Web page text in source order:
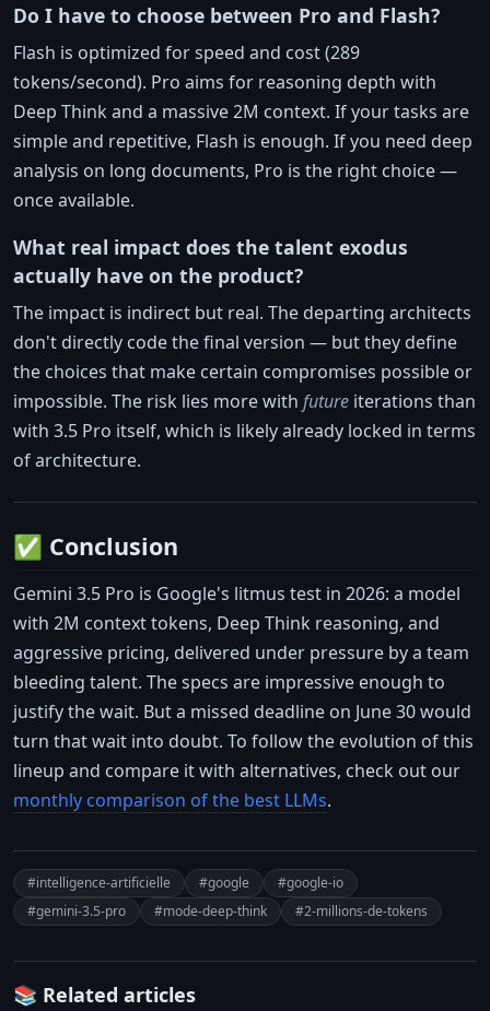
Do I have to choose between Pro and Flash?
Flash is optimized for speed and cost (289
tokens/second). Pro aims for reasoning depth with
Deep Think and a massive 2M context. If your tasks are
simple and repetitive, Flash is enough. If you need deep
analysis on long documents, Pro is the right choice —
once available.
What real impact does the talent exodus
actually have on the product?
The impact is indirect but real. The departing architects
don't directly code the final version — but they define
the choices that make certain compromises possible or
impossible. The risk lies more with future iterations than
with 3.5 Pro itself, which is likely already locked in terms
of architecture.
✅ Conclusion
Gemini 3.5 Pro is Google's litmus test in 2026: a model
with 2M context tokens, Deep Think reasoning, and
aggressive pricing, delivered under pressure by a team
bleeding talent. The specs are impressive enough to
justify the wait. But a missed deadline on June 30 would
turn that wait into doubt. To follow the evolution of this
lineup and compare it with alternatives, check out our
monthly comparison of the best LLMs.
#intelligence-artificielle #google
#google-io
#gemini-3.5-pro
#mode-deep-think #2-millions-de-tokens
📚 Related articles